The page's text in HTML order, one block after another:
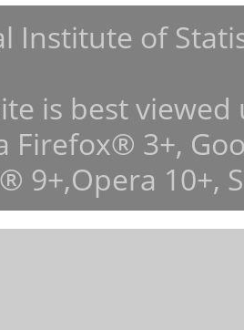
Institute of
is best
Firefox® 3+,
9+,Opera 10+,